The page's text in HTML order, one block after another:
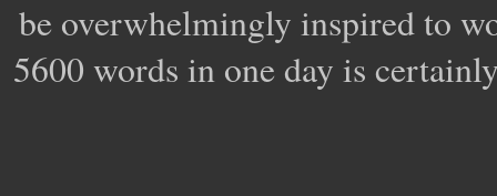
be overwhelmingly inspired to
5600 words in one day is